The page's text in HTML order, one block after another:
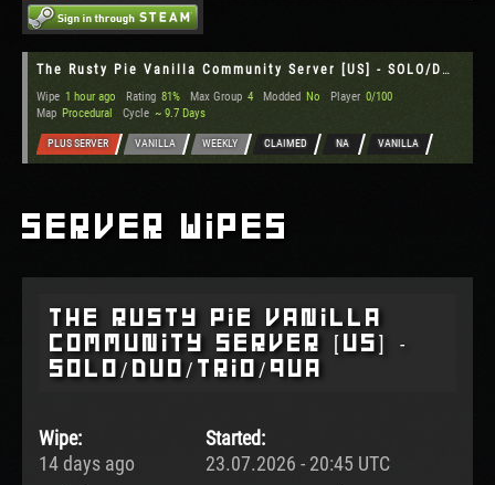
The Rusty Pie Vanilla Community Server [US] - SOLO/DUO/TRIO/QUA
Wipe 1 hour ago Rating 81% Max Group 4 Modded No Player 0/100
Map Procedural Cycle ~ 9.7 Days
PLUS SERVER VANILLA WEEKLY CLAIMED NA VANILLA
Server Wipes
The Rusty Pie Vanilla
Community Server [US] -
SOLO/DUO/TRIO/QUA
Wipe:
14 days ago
Started:
23.07.2026 - 20:45 UTC